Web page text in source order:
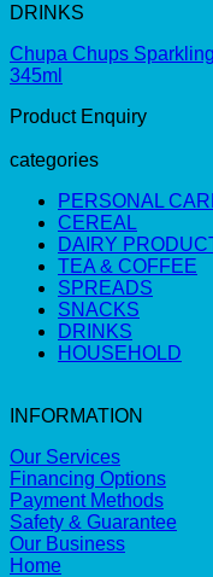
DRINKS
Chupa Chups
345ml
Product Enquiry
categories
PERSONAL
CEREAL
DAIRY
TEA & COFFEE
SPREADS
SNACKS
DRINKS
HOUSEHOLD
INFORMATION
Our Services
Financing Options
Payment Methods
Safety & Guarantee
Our Business
Home